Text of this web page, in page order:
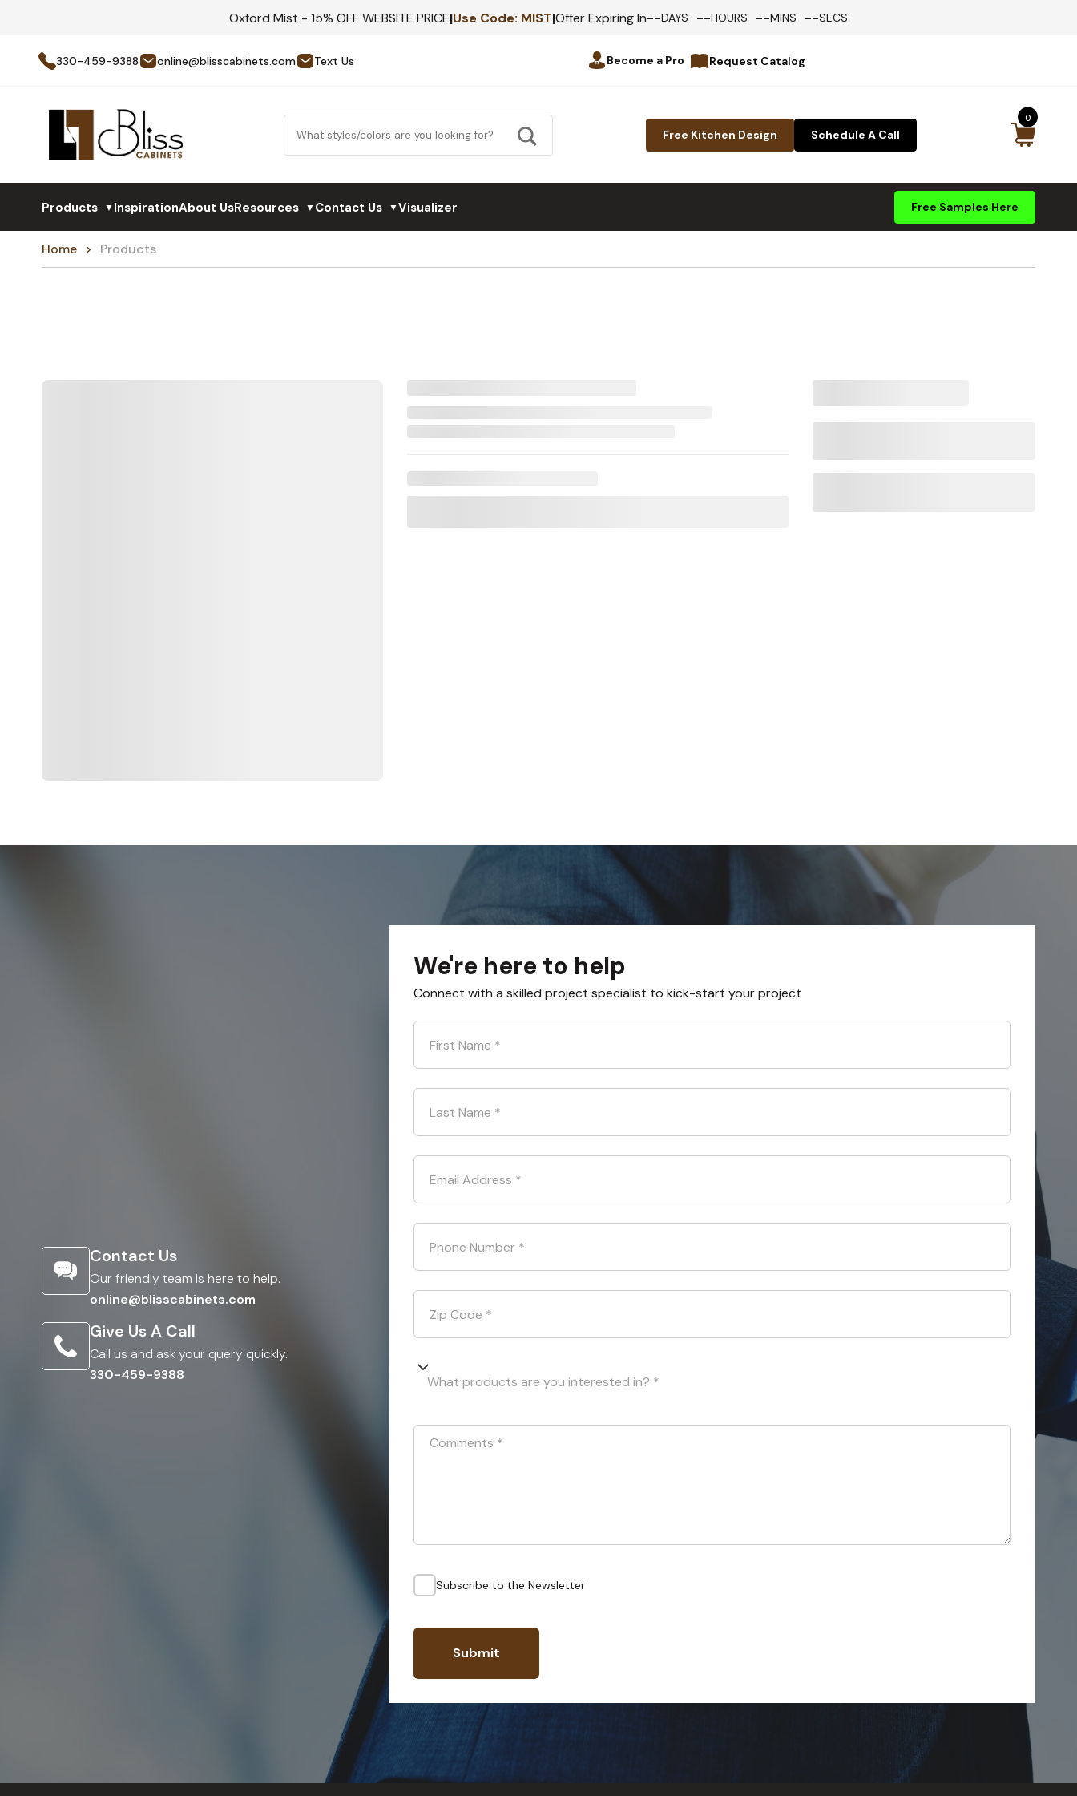
Oxford Mist - 15% OFF WEBSITE PRICE|Use Code: MIST|Offer Expiring In--DAYS --HOURS --MINS --SECS
330-459-9388 online@blisscabinets.com Text Us Become a Pro Request Catalog
Free Kitchen Design Schedule A Call
0
Products ▼InspirationAbout UsResources ▼Contact Us ▼Visualizer Free Samples Here
Home Products
Contact Us
Our friendly team is here to help.
online@blisscabinets.com
Give Us A Call
Call us and ask your query quickly.
330-459-9388
We're here to help
Connect with a skilled project specialist to kick-start your project
First Name *
Last Name *
Email Address *
Phone Number *
Zip Code *
What products are you interested in? *
Comments *
Subscribe to the Newsletter
Submit